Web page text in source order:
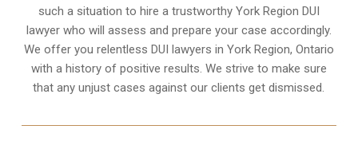
such a situation to hire a trustworthy York Region DUI
lawyer who will assess and prepare your case accordingly.
We offer you relentless DUI lawyers in York Region, Ontario
with a history of positive results. We strive to make sure
that any unjust cases against our clients get dismissed.